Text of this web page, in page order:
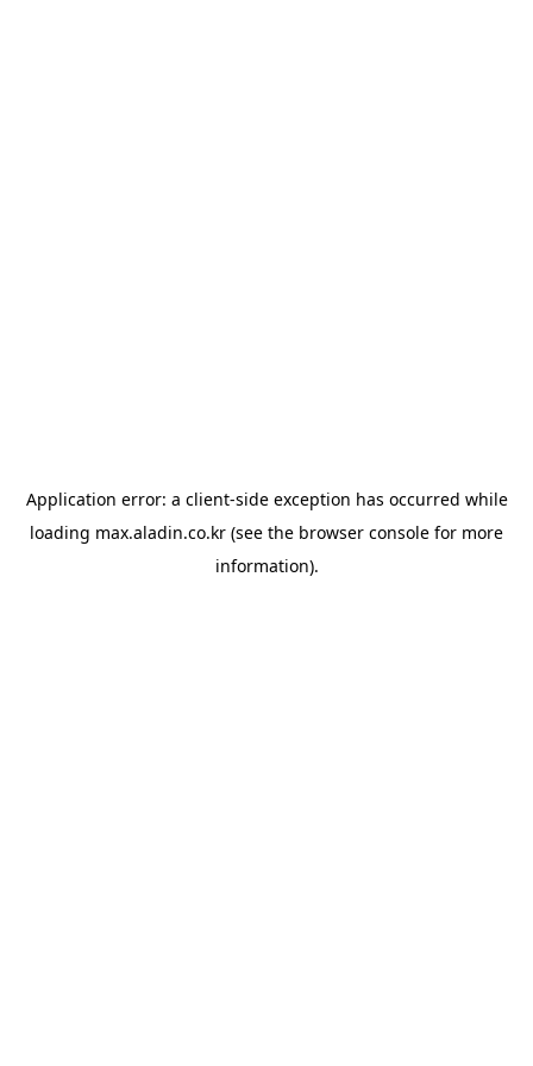
Application error: a client-side exception has occurred while
loading max.aladin.co.kr (see the browser console for more
information).